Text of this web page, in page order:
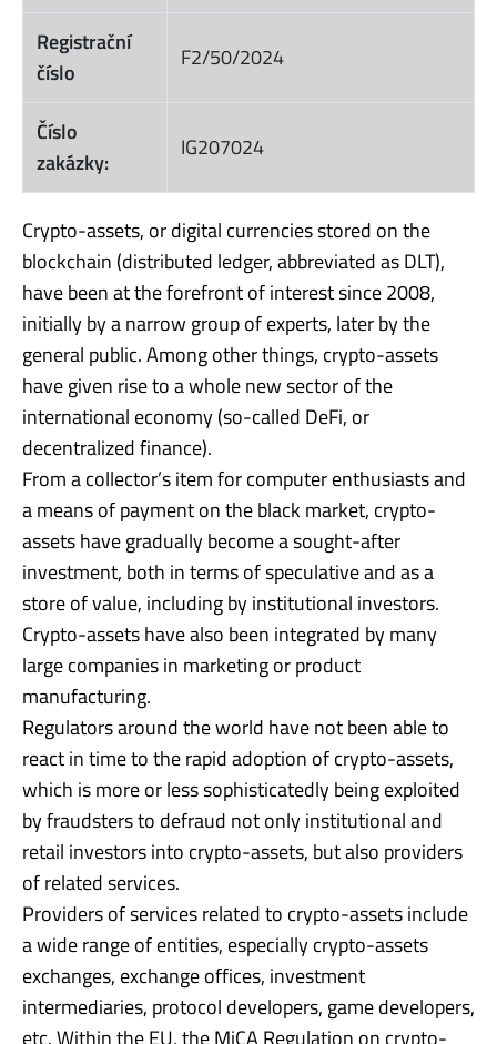
Registrační
číslo
F2/50/2024
Číslo
zakázky:
IG207024
Crypto-assets, or digital currencies stored on the
blockchain (distributed ledger, abbreviated as DLT),
have been at the forefront of interest since 2008,
initially by a narrow group of experts, later by the
general public. Among other things, crypto-assets
have given rise to a whole new sector of the
international economy (so-called DeFi, or
decentralized finance).
From a collector’s item for computer enthusiasts and
a means of payment on the black market, crypto-
assets have gradually become a sought-after
investment, both in terms of speculative and as a
store of value, including by institutional investors.
Crypto-assets have also been integrated by many
large companies in marketing or product
manufacturing.
Regulators around the world have not been able to
react in time to the rapid adoption of crypto-assets,
which is more or less sophisticatedly being exploited
by fraudsters to defraud not only institutional and
retail investors into crypto-assets, but also providers
of related services.
Providers of services related to crypto-assets include
a wide range of entities, especially crypto-assets
exchanges, exchange offices, investment
intermediaries, protocol developers, game developers,